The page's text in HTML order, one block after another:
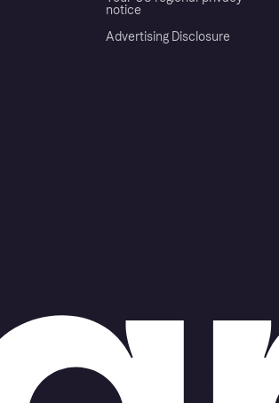
notice
Advertising Disclosure